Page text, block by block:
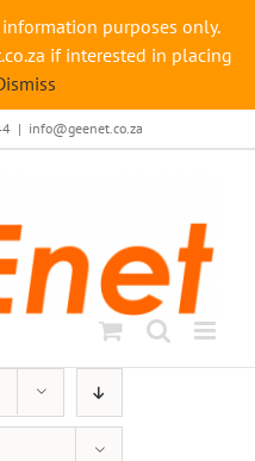
| info@geenet.co.za
purposes only.
if interested in placing